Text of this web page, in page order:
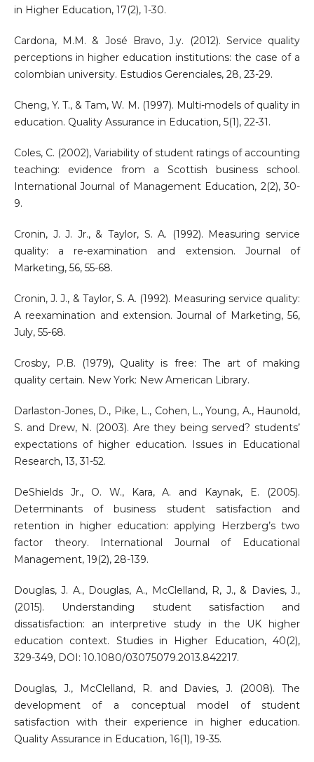
in Higher Education, 17(2), 1-30.
Cardona, M.M. & José Bravo, J.y. (2012). Service quality
perceptions in higher education institutions: the case of a
colombian university. Estudios Gerenciales, 28, 23-29.
Cheng, Y. T., & Tam, W. M. (1997). Multi-models of quality in
education. Quality Assurance in Education, 5(1), 22-31.
Coles, C. (2002), Variability of student ratings of accounting
teaching: evidence from a Scottish business school.
International Journal of Management Education, 2(2), 30-
9.
Cronin, J. J. Jr., & Taylor, S. A. (1992). Measuring service
quality: a re-examination and extension. Journal of
Marketing, 56, 55-68.
Cronin, J. J., & Taylor, S. A. (1992). Measuring service quality:
A reexamination and extension. Journal of Marketing, 56,
July, 55-68.
Crosby, P.B. (1979), Quality is free: The art of making
quality certain. New York: New American Library.
Darlaston-Jones, D., Pike, L., Cohen, L., Young, A., Haunold,
S. and Drew, N. (2003). Are they being served? students’
expectations of higher education. Issues in Educational
Research, 13, 31-52.
DeShields Jr., O. W., Kara, A. and Kaynak, E. (2005).
Determinants of business student satisfaction and
retention in higher education: applying Herzberg’s two
factor theory. International Journal of Educational
Management, 19(2), 28-139.
Douglas, J. A., Douglas, A., McClelland, R, J., & Davies, J.,
(2015). Understanding student satisfaction and
dissatisfaction: an interpretive study in the UK higher
education context. Studies in Higher Education, 40(2),
329-349, DOI: 10.1080/03075079.2013.842217.
Douglas, J., McClelland, R. and Davies, J. (2008). The
development of a conceptual model of student
satisfaction with their experience in higher education.
Quality Assurance in Education, 16(1), 19-35.